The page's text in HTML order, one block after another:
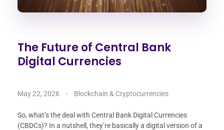
The Future of Central Bank
Digital Currencies
May 22, 2026 Blockchain & Cryptocurrencies
So, what’s the deal with Central Bank Digital Currencies
(CBDCs)? In a nutshell, they’re basically a digital version of a